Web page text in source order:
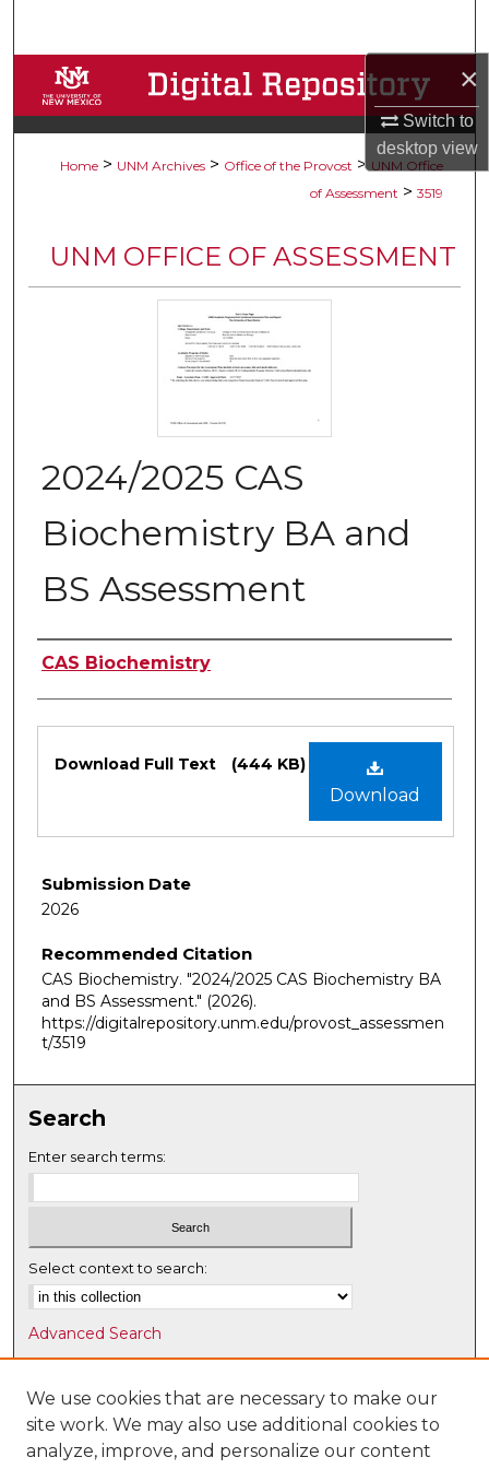
×
Switch to
desktopview
Browse Collections
My Account
Digital Commons Network™
Home > UNM Archives > Office of the Provost > UNM Office
of Assessment > 3519
UNM OFFICE OF ASSESSMENT
2024/2025 CAS
Biochemistry BA and
BS Assessment
Authors
CAS Biochemistry
Download
Download Full Text (444 KB)
Submission Date
2026
Recommended Citation
CAS Biochemistry. "2024/2025 CAS Biochemistry BA
and BS Assessment." (2026).
https://digitalrepository.unm.edu/provost_assessmen
t/3519
Search
Enter search terms:
Select context to search:
Advanced Search
Notify me via email orRSS
Browse
Collections
We use cookies that are necessary to make our
site work. We may also use additional cookies to
analyze, improve, and personalize our content